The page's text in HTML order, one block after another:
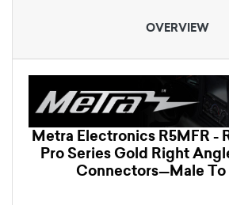
OVERVIEW
Metra Electronics R5MFR -
Pro Series Gold Right
Connectors—Male To